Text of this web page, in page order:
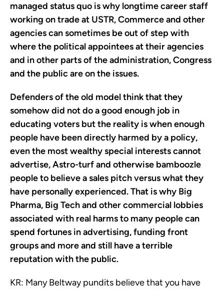
managed status quo is why longtime career staff
working on trade at USTR, Commerce and other
agencies can sometimes be out of step with
where the political appointees at their agencies
and in other parts of the administration, Congress
and the public are on the issues.
Defenders of the old model think that they
somehow did not do a good enough job in
educating voters but the reality is when enough
people have been directly harmed by a policy,
even the most wealthy special interests cannot
advertise, Astro-turf and otherwise bamboozle
people to believe a sales pitch versus what they
have personally experienced. That is why Big
Pharma, Big Tech and other commercial lobbies
associated with real harms to many people can
spend fortunes in advertising, funding front
groups and more and still have a terrible
reputation with the public.
KR: Many Beltway pundits believe that you have